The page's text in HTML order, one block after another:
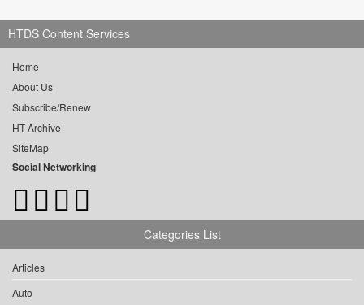
HTDS Content Services
Home
About Us
Subscribe/Renew
HT Archive
SiteMap
Social Networking
Categories List
Articles
Auto